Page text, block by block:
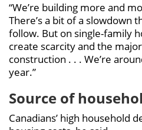
“We’re building more and
There’s a bit of a slowdown
follow. But on single-family
create scarcity and the
construction . . . We’re
year.”
Source of
Canadians’ high household